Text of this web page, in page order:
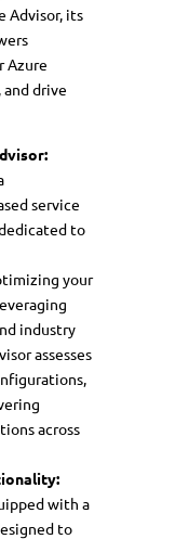
Advisor, its
Azure
drive
service
to
your
industry
assesses
across
with a
to